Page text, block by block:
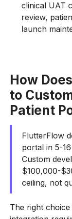
clinical UAT
review,
launch
How
to
Patient
FlutterFlow
portal in 5-
Custom
$100,000-
ceiling, not
The right